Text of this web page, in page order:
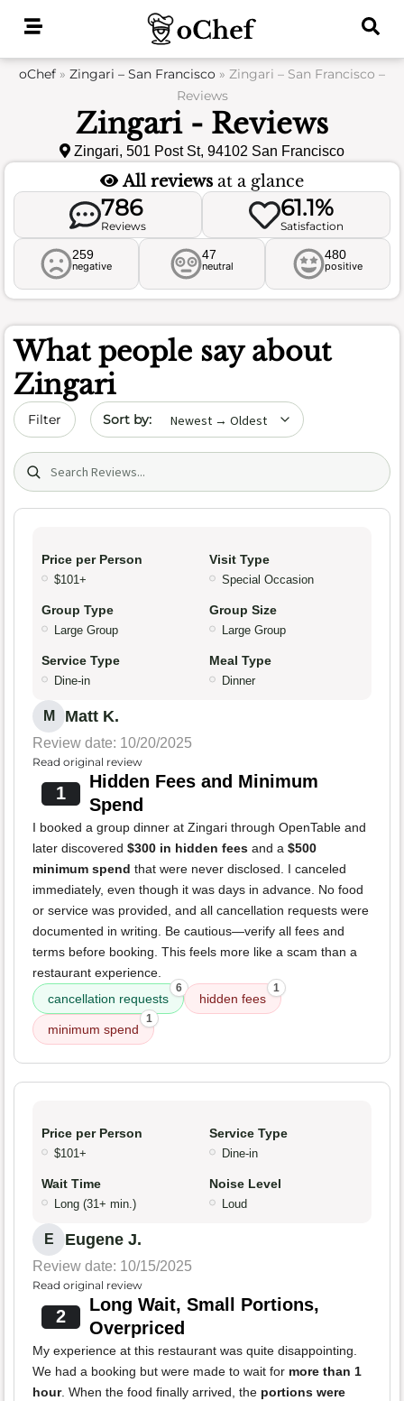
oChef » Zingari – San Francisco » Zingari – San Francisco –
Reviews
Zingari - Reviews
Zingari, 501 Post St, 94102 San Francisco
All reviews at a glance
786
Reviews
61.1%
Satisfaction
259
negative
47
neutral
480
positive
What people say about
Zingari
Filter Sort by date
Search (title/text)
Price per Person
$101+
Visit Type
Special Occasion
Group Type
Large Group
Group Size
Large Group
Service Type
Dine-in
Meal Type
Dinner
M Matt K.
Review date: 10/20/2025
Read original review
1
Hidden Fees and Minimum
Spend
I booked a group dinner at Zingari through OpenTable and
later discovered $300 in hidden fees and a $500
minimum spend that were never disclosed. I canceled
immediately, even though it was days in advance. No food
or service was provided, and all cancellation requests were
documented in writing. Be cautious—verify all fees and
terms before booking. This feels more like a scam than a
restaurant experience.
cancellation requests
6
hidden fees
1
minimum spend
1
Price per Person
$101+
Service Type
Dine-in
Wait Time
Long (31+ min.)
Noise Level
Loud
E Eugene J.
Review date: 10/15/2025
Read original review
2
Long Wait, Small Portions,
Overpriced
My experience at this restaurant was quite disappointing.
We had a booking but were made to wait for more than 1
hour. When the food finally arrived, the portions were